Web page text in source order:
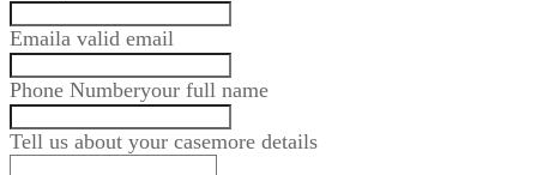
Emaila valid email
Phone Numberyour full name
Tell us about your casemore details